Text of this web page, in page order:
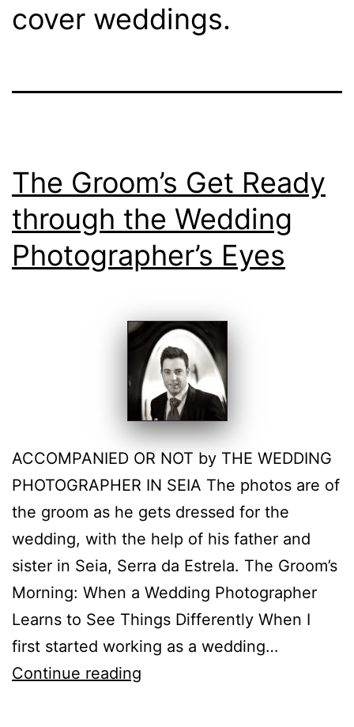
cover weddings.
The Groom’s Get Ready
through the Wedding
Photographer’s Eyes
ACCOMPANIED OR NOT by THE WEDDING
PHOTOGRAPHER IN SEIA The photos are of
the groom as he gets dressed for the
wedding, with the help of his father and
sister in Seia, Serra da Estrela. The Groom’s
Morning: When a Wedding Photographer
Learns to See Things Differently When I
first started working as a wedding…
Continue reading